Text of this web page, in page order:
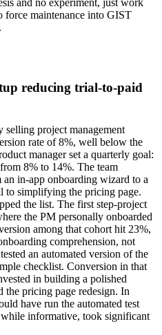
and no experiment, just work
force maintenance into GIST
reducing trial-to-paid
selling project management
rate of 8%, well below the
manager set a quarterly goal:
8% to 14%. The team
an in-app onboarding wizard to a
to simplifying the pricing page.
the list. The first step-project
the PM personally onboarded
among that cohort hit 23%,
comprehension, not
an automated version of the
checklist. Conversion in that
in building a polished
the pricing page redesign. In
have run the automated test
informative, took significant